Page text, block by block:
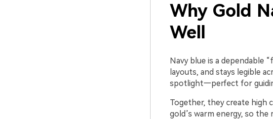
Why Gold
Well
Navy blue is a dependable
layouts, and stays legible
spotlight—perfect for
Together, they create high
gold’s warm energy, so